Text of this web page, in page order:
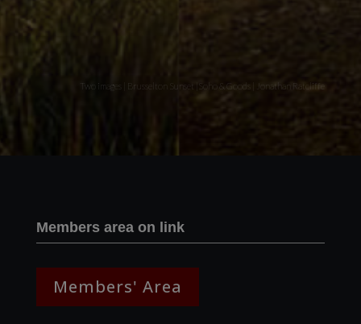
Two images | Brusselton Sunset |Soho & Goods | Jonathan Ratcliffe
Members area on link
Members' Area